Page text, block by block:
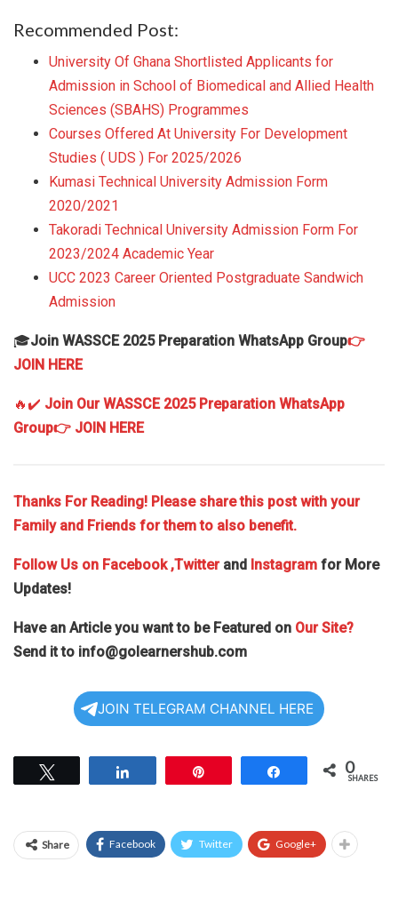
Recommended Post:
University Of Ghana Shortlisted Applicants for
Admission in School of Biomedical and Allied Health
Sciences (SBAHS) Programmes
Courses Offered At University For Development
Studies ( UDS ) For 2025/2026
Kumasi Technical University Admission Form
2020/2021
Takoradi Technical University Admission Form For
2023/2024 Academic Year
UCC 2023 Career Oriented Postgraduate Sandwich
Admission
🎓Join WASSCE 2025 Preparation WhatsApp Group👉
JOIN HERE
🔥✔️ Join Our WASSCE 2025 Preparation WhatsApp
Group👉 JOIN HERE
Thanks For Reading! Please share this post with your
Family and Friends for them to also benefit.
Follow Us on Facebook,Twitterand Instagram for More
Updates!
Have an Article you want to be Featured on Our Site?
Send it to info@golearnershub.com
JOIN TELEGRAM CHANNEL HERE
Share 0
SHARES
Share Facebook Twitter Google+